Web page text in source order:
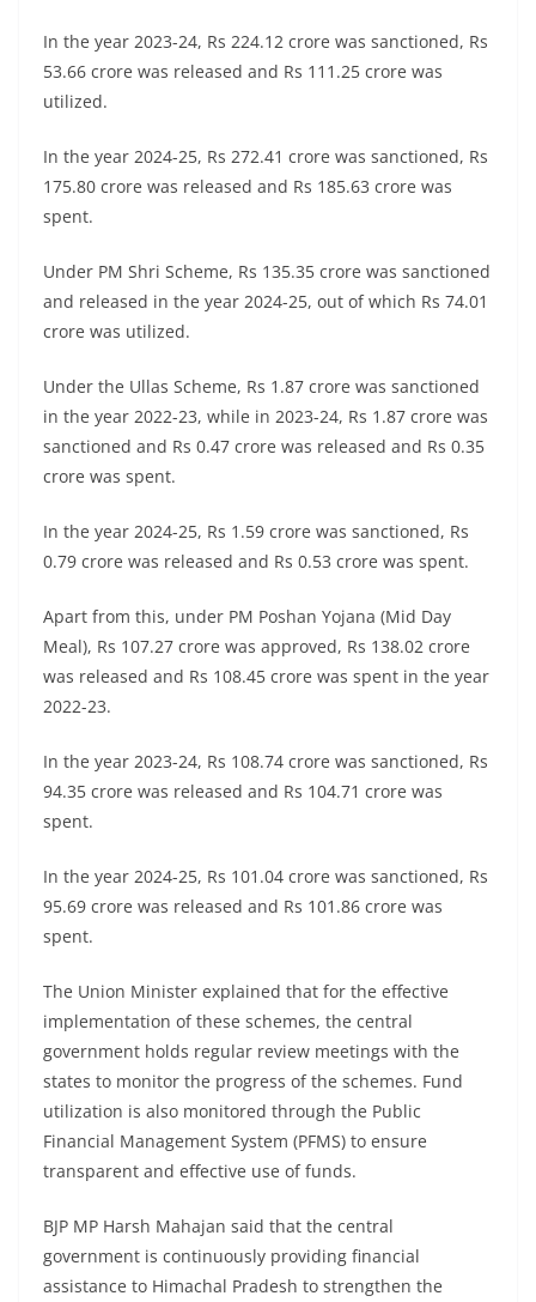
In the year 2023-24, Rs 224.12 crore was sanctioned, Rs
53.66 crore was released and Rs 111.25 crore was
utilized.
In the year 2024-25, Rs 272.41 crore was sanctioned, Rs
175.80 crore was released and Rs 185.63 crore was
spent.
Under PM Shri Scheme, Rs 135.35 crore was sanctioned
and released in the year 2024-25, out of which Rs 74.01
crore was utilized.
Under the Ullas Scheme, Rs 1.87 crore was sanctioned
in the year 2022-23, while in 2023-24, Rs 1.87 crore was
sanctioned and Rs 0.47 crore was released and Rs 0.35
crore was spent.
In the year 2024-25, Rs 1.59 crore was sanctioned, Rs
0.79 crore was released and Rs 0.53 crore was spent.
Apart from this, under PM Poshan Yojana (Mid Day
Meal), Rs 107.27 crore was approved, Rs 138.02 crore
was released and Rs 108.45 crore was spent in the year
2022-23.
In the year 2023-24, Rs 108.74 crore was sanctioned, Rs
94.35 crore was released and Rs 104.71 crore was
spent.
In the year 2024-25, Rs 101.04 crore was sanctioned, Rs
95.69 crore was released and Rs 101.86 crore was
spent.
The Union Minister explained that for the effective
implementation of these schemes, the central
government holds regular review meetings with the
states to monitor the progress of the schemes. Fund
utilization is also monitored through the Public
Financial Management System (PFMS) to ensure
transparent and effective use of funds.
BJP MP Harsh Mahajan said that the central
government is continuously providing financial
assistance to Himachal Pradesh to strengthen the